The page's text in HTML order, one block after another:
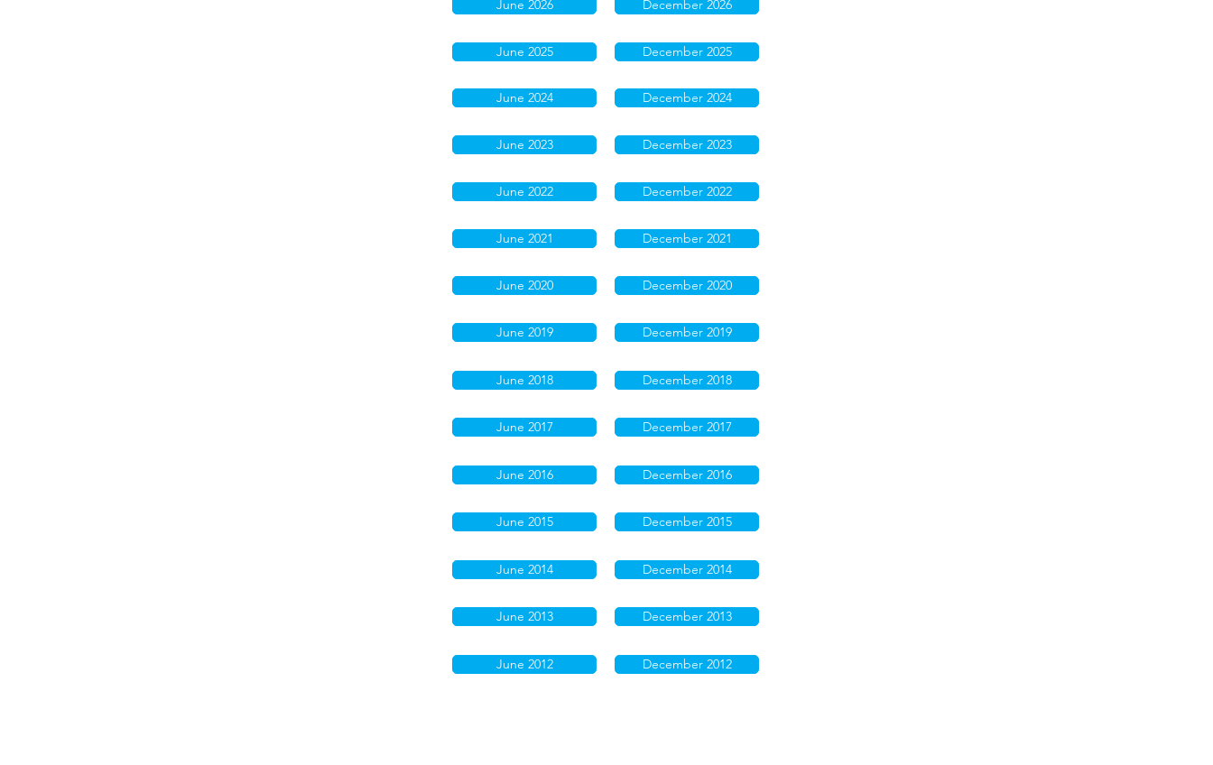
June 2026
June 2025
June 2024
June 2023
June 2022
June 2021
June 2020
June 2019
June 2018
June 2017
June 2016
June 2015
June 2014
June 2013
June 2012
December 2026
December 2025
December 2024
December 2023
December 2022
December 2021
December 2020
December 2019
December 2018
December 2017
December 2016
December 2015
December 2014
December 2013
December 2012